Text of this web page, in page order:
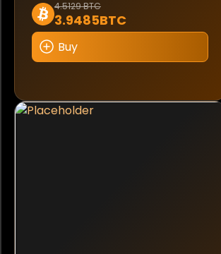
4.5129 BTC
3.9485BTC
Buy